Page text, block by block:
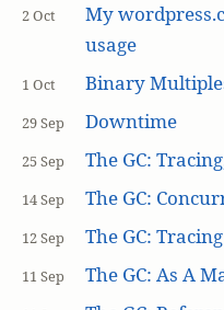
2 Oct
My
usage
1 Oct Binary
29 Sep Downtime
25 Sep The GC:
14 Sep The GC:
12 Sep The GC:
11 Sep The GC: As A